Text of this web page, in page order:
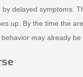
delayed symptoms.
up. By the time the
may already